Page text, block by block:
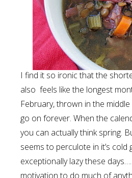
I find it so ironic that the
also feels like the longest
February, thrown in the
go on forever. When the
you can actually think spring.
seems to perculote in it’s cold
exceptionally lazy these
motivation to do much of